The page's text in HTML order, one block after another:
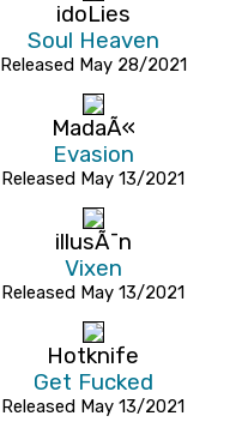
idoLies
Soul Heaven
Released May 28/2021
MadaÃ«
Evasion
Released May 13/2021
illusÃ¯n
Vixen
Released May 13/2021
Hotknife
Get Fucked
Released May 13/2021